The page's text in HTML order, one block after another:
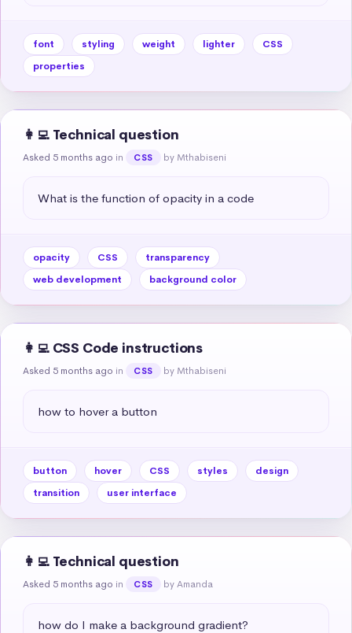
font styling weight lighter
CSS
properties
👩‍💻 Technical question
Asked 5 months ago in CSS by Mthabiseni
What is the function of opacity in a code
opacity CSS
transparency
web development
background color
👩‍💻 CSS Code instructions
Asked 5 months ago in CSS by Mthabiseni
how to hover a button
button hover CSS styles
design
transition
user interface
👩‍💻 Technical question
Asked 5 months ago in CSS by Amanda
how do I make a background gradient?